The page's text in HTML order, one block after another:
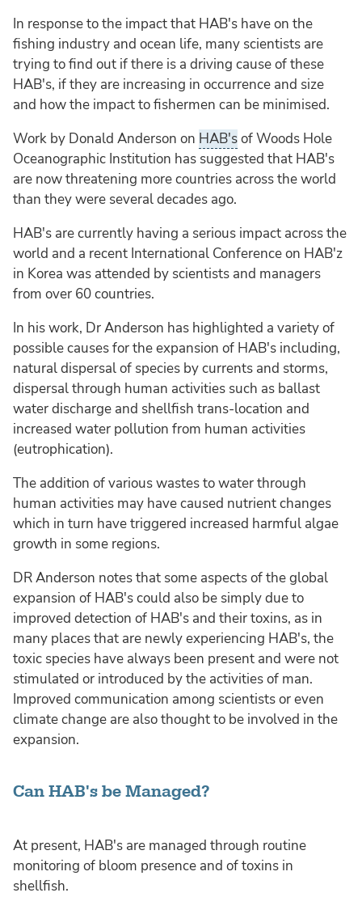
In response to the impact that HAB's have on the
fishing industry and ocean life, many scientists are
trying to find out if there is a driving cause of these
HAB's, if they are increasing in occurrence and size
and how the impact to fishermen can be minimised.
Work by Donald Anderson on HAB'sof Woods Hole
Oceanographic Institution has suggested that HAB's
are now threatening more countries across the world
than they were several decades ago.
HAB's are currently having a serious impact across the
world and a recent International Conference on HAB'z
in Korea was attended by scientists and managers
from over 60 countries.
In his work, Dr Anderson has highlighted a variety of
possible causes for the expansion of HAB's including,
natural dispersal of species by currents and storms,
dispersal through human activities such as ballast
water discharge and shellfish trans-location and
increased water pollution from human activities
(eutrophication).
The addition of various wastes to water through
human activities may have caused nutrient changes
which in turn have triggered increased harmful algae
growth in some regions.
DR Anderson notes that some aspects of the global
expansion of HAB's could also be simply due to
improved detection of HAB's and their toxins, as in
many places that are newly experiencing HAB's, the
toxic species have always been present and were not
stimulated or introduced by the activities of man.
Improved communication among scientists or even
climate change are also thought to be involved in the
expansion.
Can HAB's be Managed?
At present, HAB's are managed through routine
monitoring of bloom presence and of toxins in
shellfish.